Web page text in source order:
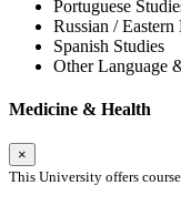
Portuguese
Russian / Eastern
Spanish Studies
Other Language
Medicine & Health
×
This University offers